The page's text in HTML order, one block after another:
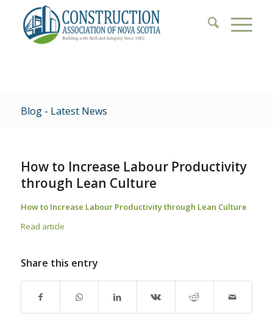
Blog - Latest News
How to Increase Labour Productivity
through Lean Culture
How to Increase Labour Productivity through Lean Culture
Read article
Share this entry